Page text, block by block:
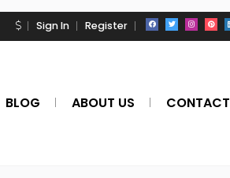
Sign In Register
BLOG ABOUT US CONTACT